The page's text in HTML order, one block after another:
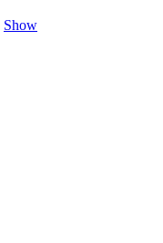
Show